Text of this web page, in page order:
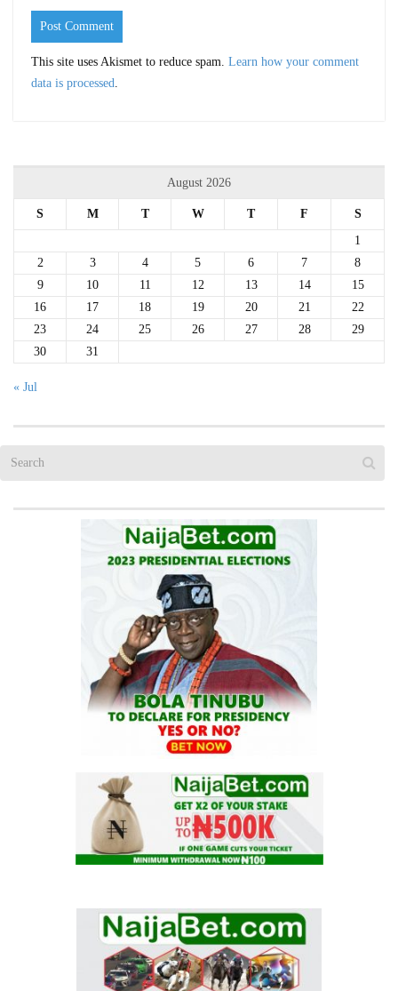
This site uses Akismet to reduce spam. Learn how your comment
data is processed.
August 2026
S M T W T F
S
1
2
3 4 5 6 7
8
9
10 11 12 13 14
15
16
17 18 19 20 21
22
23
24 25 26 27 28
29
30
31
« Jul